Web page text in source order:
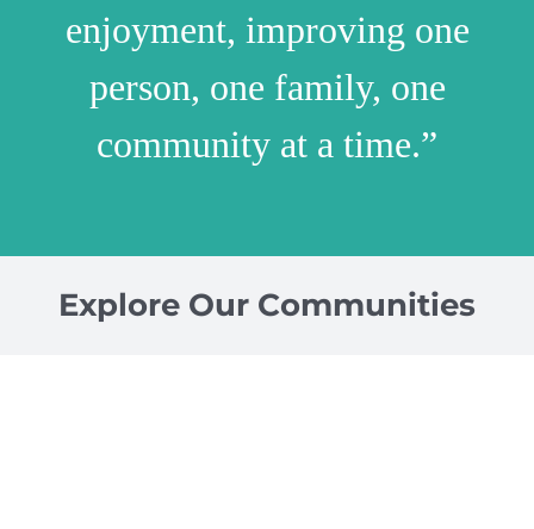
enjoyment, improving one
person, one family, one
community at a time.”
Explore Our Communities